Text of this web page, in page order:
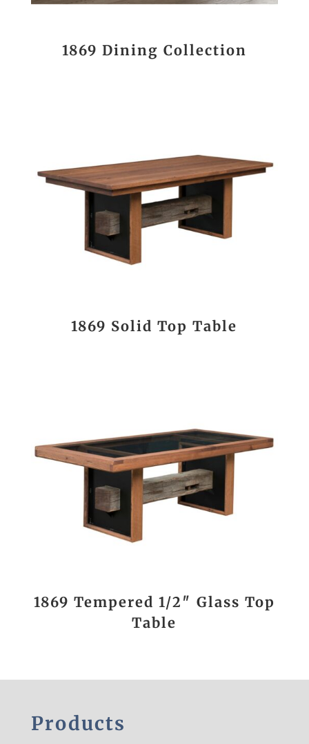
1869 Dining Collection
1869 Solid Top Table
1869 Tempered 1/2″ Glass Top
Table
Products